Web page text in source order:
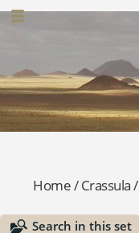
Home/Crassula/
Search in this set